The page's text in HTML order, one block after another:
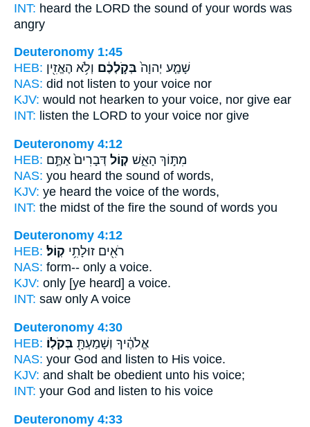
INT: heard the LORD the sound of your words was
angry
Deuteronomy 1:45
HEB:
שָׁמַ֤ע יְהוָה֙ בְּקֹ֣לְכֶ֔ם וְלֹ֥א הֶאֱזִ֖ין
NAS: did not listen to your voice nor
KJV: would not hearken to your voice, nor give ear
INT: listen the LORD to your voice nor give
Deuteronomy 4:12
HEB:
מִתּ֣וֹךְ הָאֵ֑שׁ ק֤וֹל דְּבָרִים֙ אַתֶּ֣ם
NAS: you heard the sound of words,
KJV: ye heard the voice of the words,
INT: the midst of the fire the sound of words you
Deuteronomy 4:12
HEB:
רֹאִ֖ים זוּלָתִ֥י קֽוֹל׃
NAS: form-- only a voice.
KJV: only [ye heard] a voice.
INT: saw only A voice
Deuteronomy 4:30
HEB:
אֱלֹהֶ֔יךָ וְשָׁמַעְתָּ֖ בְּקֹלֽוֹ׃
NAS: your God and listen to His voice.
KJV: and shalt be obedient unto his voice;
INT: your God and listen to his voice
Deuteronomy 4:33